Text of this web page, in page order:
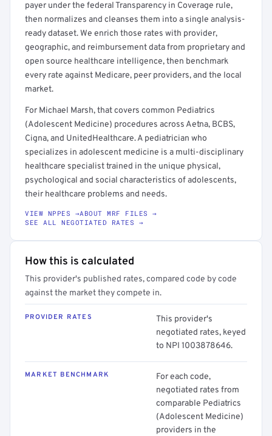
payer under the federal Transparency in Coverage rule,
then normalizes and cleanses them into a single analysis-
ready dataset. We enrich those rates with provider,
geographic, and reimbursement data from proprietary and
open source healthcare intelligence, then benchmark
every rate against Medicare, peer providers, and the local
market.
For Michael Marsh, that covers common Pediatrics
(Adolescent Medicine) procedures across Aetna, BCBS,
Cigna, and UnitedHealthcare. A pediatrician who
specializes in adolescent medicine is a multi-disciplinary
healthcare specialist trained in the unique physical,
psychological and social characteristics of adolescents,
their healthcare problems and needs.
VIEW NPPES →ABOUT MRF FILES →
SEE ALL NEGOTIATED RATES →
How this is calculated
This provider's published rates, compared code by code
against the market they compete in.
PROVIDER RATES
This provider's
negotiated rates, keyed
to NPI 1003878646.
MARKET BENCHMARK
For each code,
negotiated rates from
comparable Pediatrics
(Adolescent Medicine)
providers in the